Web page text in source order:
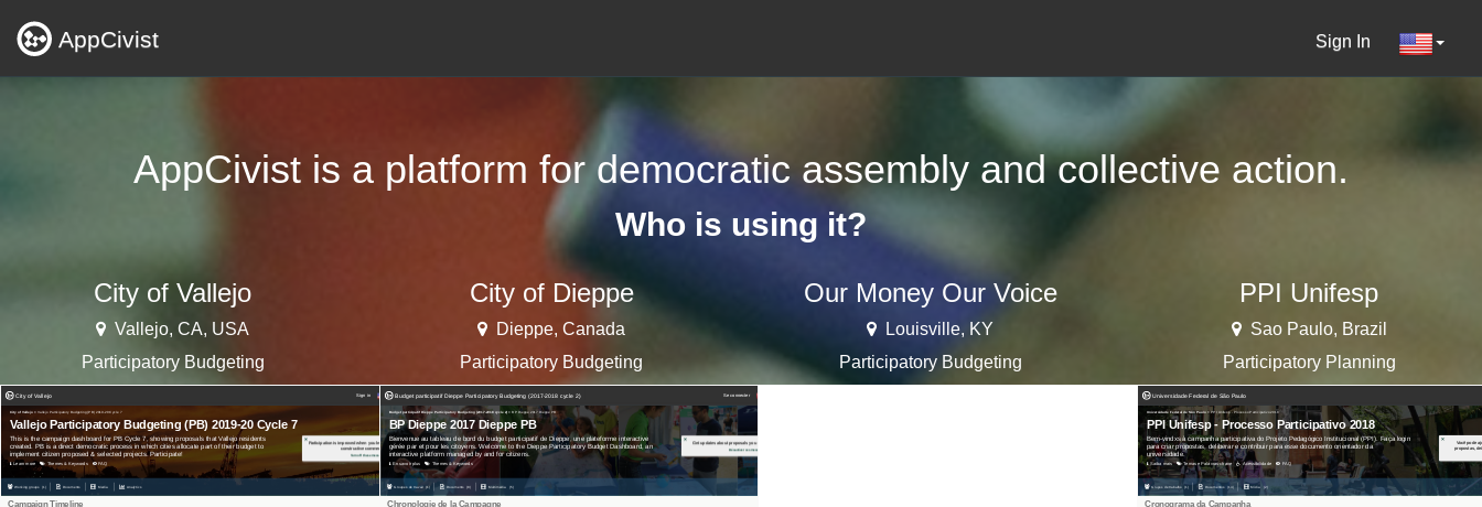
AppCivist Sign In
AppCivist is a platform for democratic assembly and collective action.
Who is using it?
City of Vallejo
Vallejo, CA, USA
Participatory Budgeting
City of Dieppe
Dieppe, Canada
Participatory Budgeting
Our Money Our Voice
Louisville, KY
Participatory Budgeting
PPI Unifesp
Sao Paulo, Brazil
Participatory Planning